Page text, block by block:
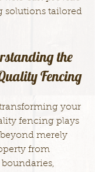
solutions tailored
the
Fencing
your
fencing plays
merely
from